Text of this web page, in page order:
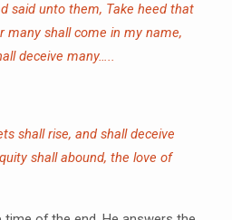
said unto them, Take heed that
many shall come in my name,
deceive many…..
shall rise, and shall deceive
shall abound, the love of